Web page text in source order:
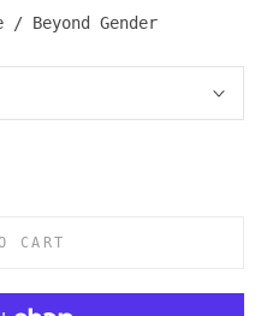
/ Beyond Gender
CART